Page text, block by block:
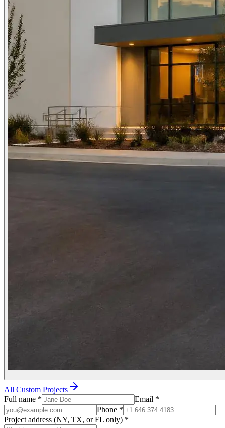
All Custom Projects
Full name * Email *
Phone *
Project address (NY, TX, or FL only) *